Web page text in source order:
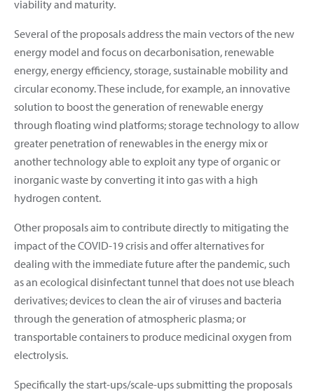
viability and maturity.
Several of the proposals address the main vectors of the new
energy model and focus on decarbonisation, renewable
energy, energy efficiency, storage, sustainable mobility and
circular economy. These include, for example, an innovative
solution to boost the generation of renewable energy
through floating wind platforms; storage technology to allow
greater penetration of renewables in the energy mix or
another technology able to exploit any type of organic or
inorganic waste by converting it into gas with a high
hydrogen content.
Other proposals aim to contribute directly to mitigating the
impact of the COVID-19 crisis and offer alternatives for
dealing with the immediate future after the pandemic, such
as an ecological disinfectant tunnel that does not use bleach
derivatives; devices to clean the air of viruses and bacteria
through the generation of atmospheric plasma; or
transportable containers to produce medicinal oxygen from
electrolysis.
Specifically the start-ups/scale-ups submitting the proposals